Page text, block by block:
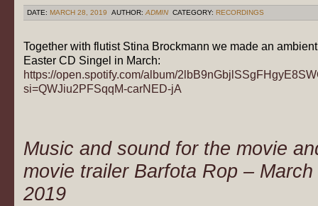
DATE: MARCH 28, 2019 AUTHOR: ADMIN CATEGORY: RECORDINGS
Together with flutist Stina Brockmann we made an ambient
Easter CD Singel in March:
https://open.spotify.com/album/
si=QWJiu2PFSqqM-carNED-jA
Music and sound for the movie
movie trailer Barfota Rop – March
2019